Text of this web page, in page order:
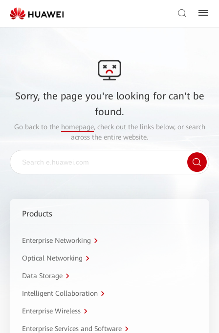
Sorry, the page you're looking for can't be
found.
Go back to the homepage, check out the links below, or search
across the entire website.
Products
Enterprise Networking
Optical Networking
Data Storage
Intelligent Collaboration
Enterprise Wireless
Enterprise Services and Software